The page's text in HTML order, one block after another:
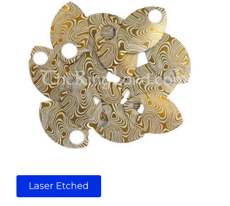
Laser Etched